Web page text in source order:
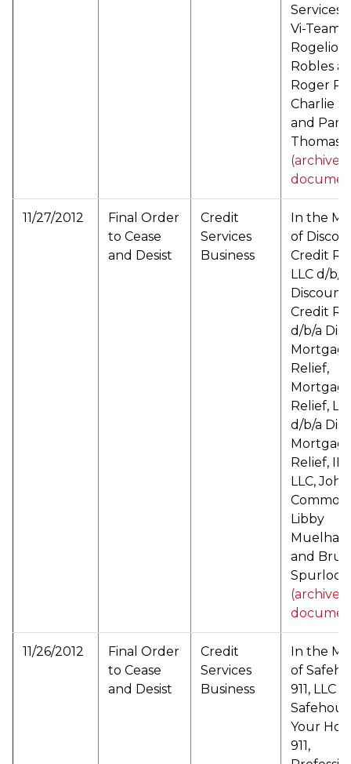
Services
Vi-Team
Rogelio
Robles a/
Roger
Charlie
and
Thomas (
(archived
11/27/2012
Final Order
to Cease
and Desist
Credit
Services
Business
In the
of
Credit
LLC d/b/a
Discount
Credit
d/b/a
Relief,
Relief,
d/b/a
Relief,
LLC, John
Common,
Libby
and
Spurlock
(archived
11/26/2012
Final Order
to Cease
and Desist
Credit
Services
Business
In the
of
911, LLC
Your
911,